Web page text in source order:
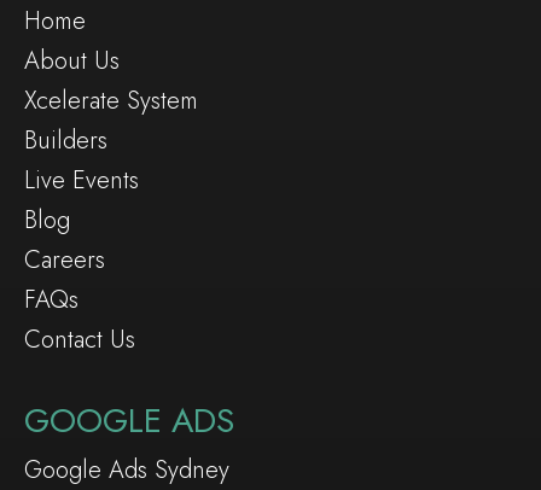
Home
About Us
Xcelerate System
Builders
Live Events
Blog
Careers
FAQs
Contact Us
GOOGLE ADS
Google Ads Sydney